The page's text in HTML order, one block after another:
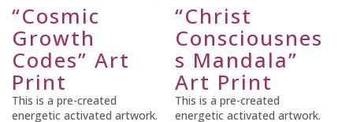
“Cosmic
Growth
Codes” Art
Print
This is a pre-created
energetic activated artwork.
“Christ
Consciousnes
s Mandala”
Art Print
This is a pre-created
energetic activated artwork.